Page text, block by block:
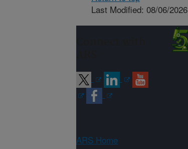
Last Modified: 08/06/2026
ARS Home